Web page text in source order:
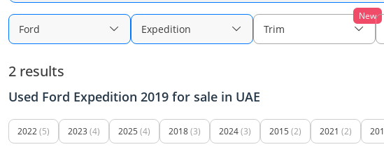
Ford Expedition
New
Trim
2 results
Used Ford Expedition 2019 for sale in UAE
2022(5) 2023 (4) 2025 (4) 2018(3) 2024(3) 2015 (2) 2021 (2)